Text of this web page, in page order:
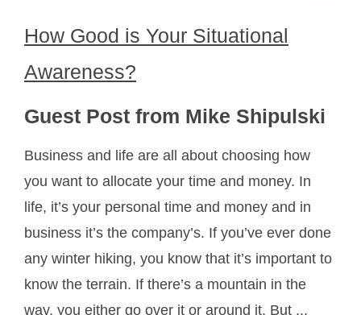
How Good is Your Situational
Awareness?
Guest Post from Mike Shipulski
Business and life are all about choosing how
you want to allocate your time and money. In
life, it’s your personal time and money and in
business it’s the company’s. If you’ve ever done
any winter hiking, you know that it’s important to
know the terrain. If there’s a mountain in the
way, you either go over it or around it. But ...